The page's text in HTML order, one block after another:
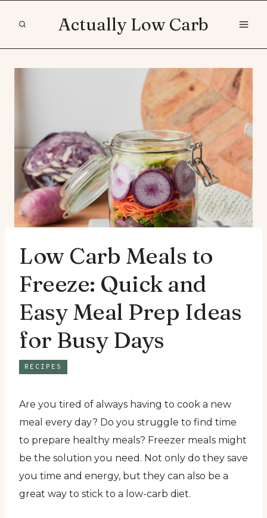
Actually Low Carb
Low Carb Meals to
Freeze: Quick and
Easy Meal Prep Ideas
for Busy Days
RECIPES
Are you tired of always having to cook a new
meal every day? Do you struggle to find time
to prepare healthy meals? Freezer meals might
be the solution you need. Not only do they save
you time and energy, but they can also be a
great way to stick to a low-carb diet.